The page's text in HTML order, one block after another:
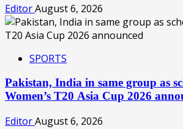
EditorAugust 6, 2026
SPORTS
Pakistan, India in same group as
Women’s T20 Asia Cup 2026
EditorAugust 6, 2026